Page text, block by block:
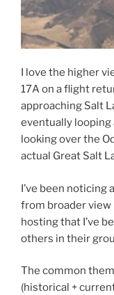
I love the higher
17A on a flight
approaching Salt
eventually looping
looking over the
actual Great Salt
I’ve been noticing
from broader
hosting that I’ve
others in their
The common
(historical +